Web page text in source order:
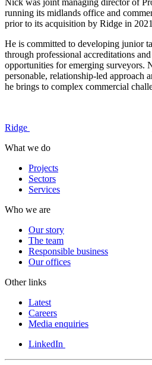
running its midlands office and
prior to its acquisition by Ridge in
He is committed to developing junior
through professional accreditations
opportunities for emerging surveyors.
personable, relationship-led approach
he brings to complex commercial
Ridge
What we do
Projects
Sectors
Services
Who we are
Our story
The team
Responsible business
Our offices
Other links
Latest
Careers
Media enquiries
LinkedIn